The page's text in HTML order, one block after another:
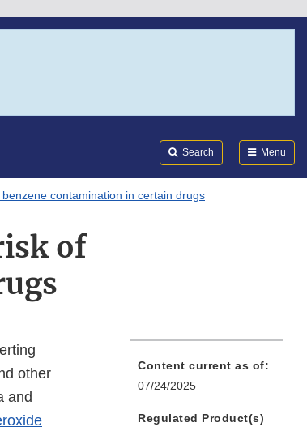
Search Menu
contamination in certain drugs
of
other
and
Content current as of:
07/24/2025
Regulated Product(s)